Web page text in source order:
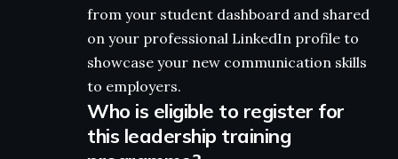
from your student dashboard and shared
on your professional LinkedIn profile to
showcase your new communication skills
to employers.
Who is eligible to register for
this leadership training